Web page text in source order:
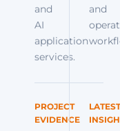
and
AI
application
services.
and
PROJECT
EVIDENCE
LATEST